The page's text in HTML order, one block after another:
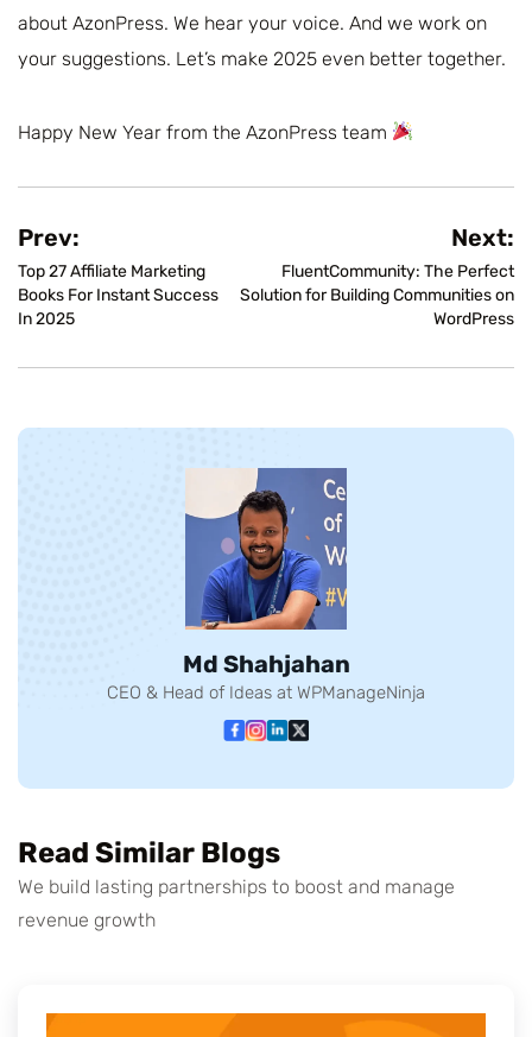
about AzonPress. We hear your voice. And we work on
your suggestions. Let’s make 2025 even better together.
Happy New Year from the AzonPress team
Prev:
Top 27 Affiliate Marketing
Books For Instant Success
In 2025
Next:
FluentCommunity: The Perfect
Solution for Building Communities on
WordPress
Md Shahjahan
CEO & Head of Ideas at WPManageNinja
Read Similar Blogs
We build lasting partnerships to boost and manage
revenue growth